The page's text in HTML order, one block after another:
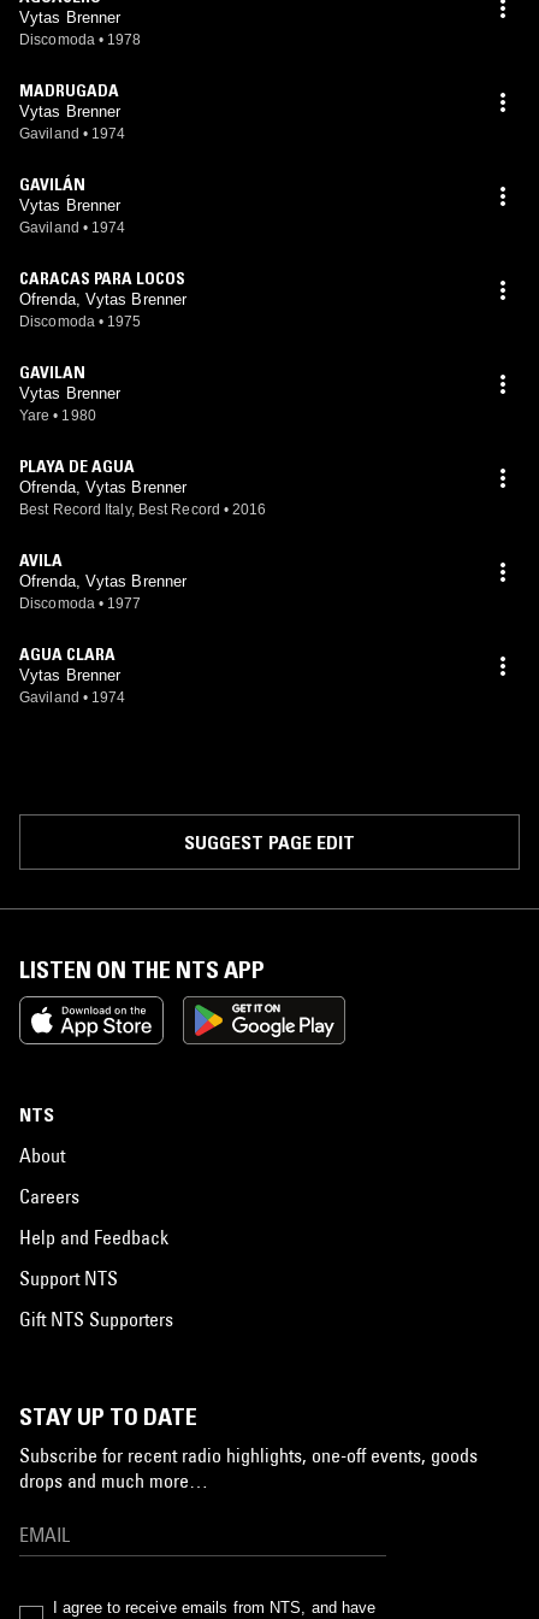
Vytas Brenner
Discomoda • 1978
MADRUGADA
Vytas Brenner
Gaviland • 1974
GAVILÁN
Vytas Brenner
Gaviland • 1974
CARACAS PARA LOCOS
Ofrenda, Vytas Brenner
Discomoda • 1975
GAVILAN
Vytas Brenner
Yare • 1980
PLAYA DE AGUA
Ofrenda, Vytas Brenner
Best Record Italy, Best Record • 2016
AVILA
Ofrenda, Vytas Brenner
Discomoda • 1977
AGUA CLARA
Vytas Brenner
Gaviland • 1974
SUGGEST PAGE EDIT
LISTEN ON THE NTS APP
NTS
About
Careers
Help and Feedback
Support NTS
Gift NTS Supporters
STAY UP TO DATE
Subscribe for recent radio highlights, one-off events, goods
drops and much more…
I agree to receive emails from NTS, and have